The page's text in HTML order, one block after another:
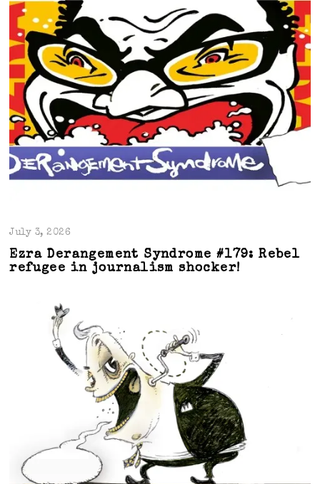
July 3, 2026
Ezra Derangement Syndrome #179: Rebel
refugee in journalism shocker!